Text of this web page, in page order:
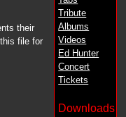
Tribute
Albums
Videos
Ed Hunter
Concert
Tickets
Downloads
their
file for